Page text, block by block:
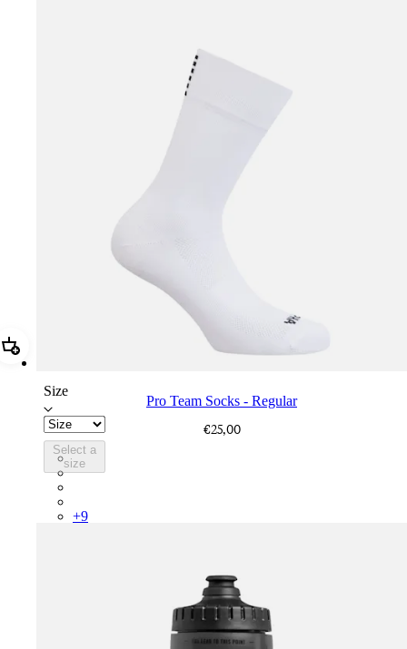
Add Pro Team Socks - Regular
Size
Select a
size
Pro Team Socks - Regular
€25,00
PSK08XXWHB
PSK08XXUCW
+9